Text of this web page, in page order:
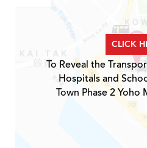
CLICK
To Reveal the
Hospitals and
Town Phase 2 Yoho